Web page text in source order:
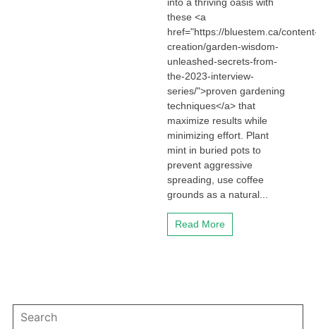
these <a
href="https://bluestem.ca/
creation/garden-wisdom-
unleashed-secrets-from-
the-2023-interview-
series/">proven gardening
techniques</a> that
maximize results while
minimizing effort. Plant
mint in buried pots to
prevent aggressive
spreading, use coffee
grounds as a natural...
Read More